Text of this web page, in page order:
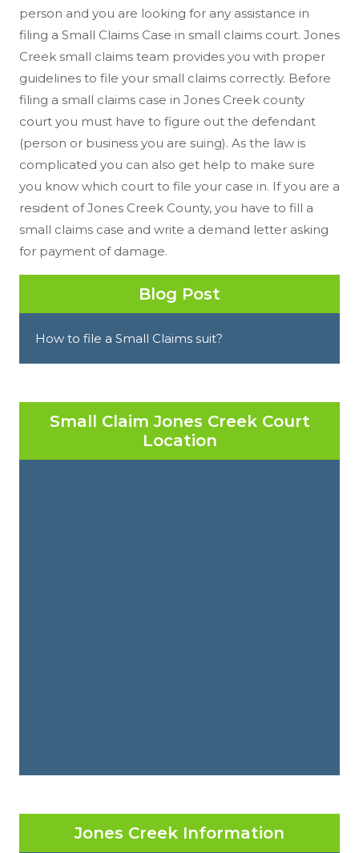
person and you are looking for any assistance in
filing a Small Claims Case in small claims court. Jones
Creek small claims team provides you with proper
guidelines to file your small claims correctly. Before
filing a small claims case in Jones Creek county
court you must have to figure out the defendant
(person or business you are suing). As the law is
complicated you can also get help to make sure
you know which court to file your case in. If you are a
resident of Jones Creek County, you have to fill a
small claims case and write a demand letter asking
for payment of damage.
Blog Post
How to file a Small Claims suit?
Small Claim Jones Creek Court
Location
Jones Creek Information